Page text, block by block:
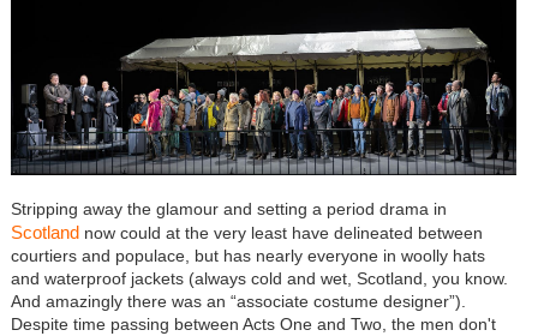
Stripping away the glamour and setting a period drama in
Scotland now could at the very least have delineated between
courtiers and populace, but has nearly everyone in woolly hats
and waterproof jackets (always cold and wet, Scotland, you know.
And amazingly there was an “associate costume designer”).
Despite time passing between Acts One and Two, the men don't